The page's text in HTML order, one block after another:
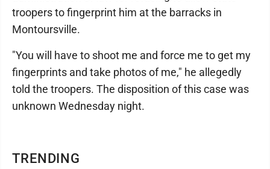
TRENDING
troopers to fingerprint him at the barracks in
Montoursville.
"You will have to shoot me and force me to get my
fingerprints and take photos of me," he allegedly
told the troopers. The disposition of this case was
unknown Wednesday night.